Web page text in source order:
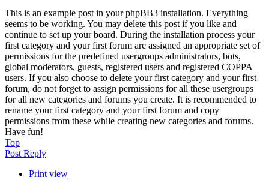
This is an example post in your phpBB3 installation. Everything
seems to be working. You may delete this post if you like and
continue to set up your board. During the installation process your
first category and your first forum are assigned an appropriate set of
permissions for the predefined usergroups administrators, bots,
global moderators, guests, registered users and registered COPPA
users. If you also choose to delete your first category and your first
forum, do not forget to assign permissions for all these usergroups
for all new categories and forums you create. It is recommended to
rename your first category and your first forum and copy
permissions from these while creating new categories and forums.
Have fun!
Top
Post Reply
Print view